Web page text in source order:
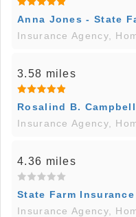
Anna Jones - State
Insurance Agency,
3.58 miles
Rosalind B.
Insurance Agency,
4.36 miles
State Farm Insurance
Insurance Agency,